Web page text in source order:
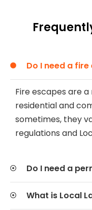
Do I need a
Fire escapes are
residential and
sometimes, they
regulations and
Do I need a
What is Local